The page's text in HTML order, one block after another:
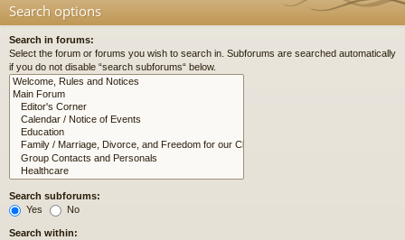
Search options
Search in forums:
Select the forum or forums you wish to search in. Subforums are searched automatically
if you do not disable “search subforums“ below.
Search subforums:
Yes
No
Search within: